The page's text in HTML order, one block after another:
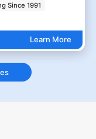
Since 1991
Learn More